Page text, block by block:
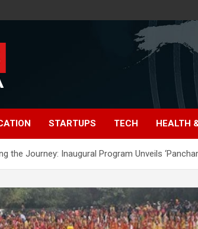
STARTUPS TECH HEALTH
the Journey: Inaugural Program Unveils